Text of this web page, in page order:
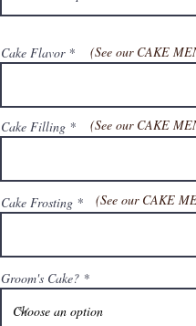
Cake Flavor (See our CAKE
Cake Filling (See our CAKE
Cake Frosting (See our CAKE
Groom's Cake?